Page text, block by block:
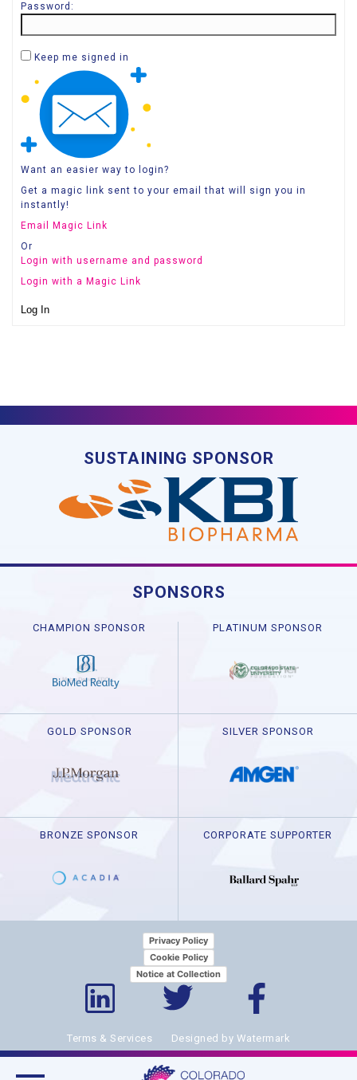
Password:
Keep me signed in
Want an easier way to login?
Get a magic link sent to your email that will sign you in
instantly!
Email Magic Link
Or
Login with username and password
Login with a Magic Link
Log In
SUSTAINING SPONSOR
SPONSORS
CHAMPION SPONSOR PLATINUM SPONSOR
GOLD SPONSOR SILVER SPONSOR
BRONZE SPONSOR CORPORATE SUPPORTER
Privacy Policy
Cookie Policy
Notice at Collection
Terms & Services Designed by Watermark